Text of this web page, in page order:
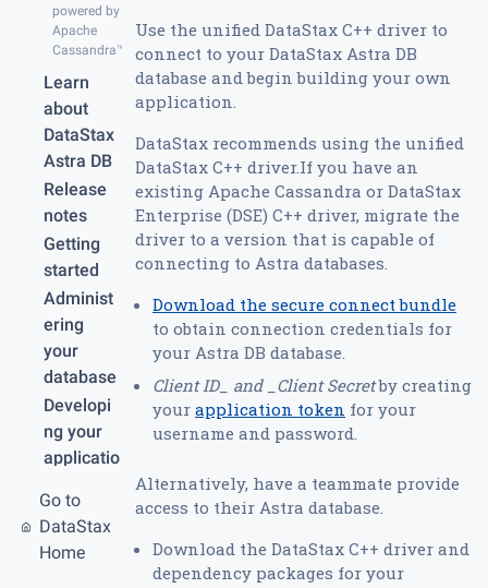
powered by
Apache
Cassandra™
Learn
about
DataStax
Astra DB
Release
notes
Getting
started
Administ
ering
your
database
Developi
ng your
applicatio
REST
API
Graph
Go to
DataStax
Home
Use the unified DataStax C++ driver to
connect to your DataStax Astra DB
database and begin building your own
application.
DataStax recommends using the unified
DataStax C++ driver.If you have an
existing Apache Cassandra or DataStax
Enterprise (DSE) C++ driver, migrate the
driver to a version that is capable of
connecting to Astra databases.
Download the secure connect bundle
to obtain connection credentials for
your Astra DB database.
Client ID_ and _Client Secretby creating
your application token for your
username and password.
Alternatively, have a teammate provide
access to their Astra database.
Download the DataStax C++ driver and
dependency packages for your